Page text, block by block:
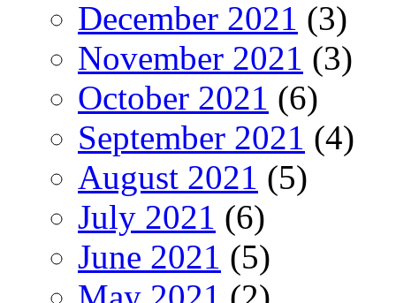
December 2021 (3)
November 2021 (3)
October 2021 (6)
September 2021 (4)
August 2021 (5)
July 2021 (6)
June 2021 (5)